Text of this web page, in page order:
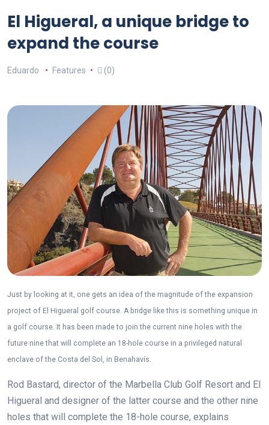
El Higueral, a unique bridge to
expand the course
Eduardo Features (0)
Just by looking at it, one gets an idea of the magnitude of the expansion
project of El Higueral golf course. A bridge like this is something unique in
a golf course. It has been made to join the current nine holes with the
future nine that will complete an 18-hole course in a privileged natural
enclave of the Costa del Sol, in Benahavís.
Rod Bastard, director of the Marbella Club Golf Resort and El
Higueral and designer of the latter course and the other nine
holes that will complete the 18-hole course, explains